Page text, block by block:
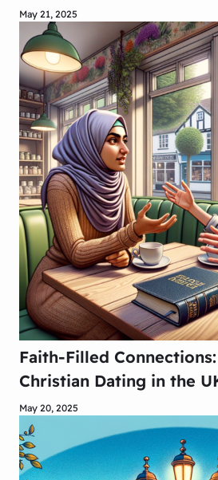
May 21, 2025
Faith-Filled
Christian Dating in the
May 20, 2025